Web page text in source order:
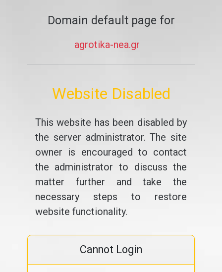
Domain default page for
agrotika-nea.gr
Website Disabled
This website has been disabled by
the server administrator. The site
owner is encouraged to contact
the administrator to discuss the
matter further and take the
necessary steps to restore
website functionality.
Cannot Login